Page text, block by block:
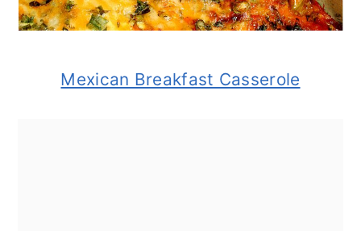
Mexican Breakfast Casserole